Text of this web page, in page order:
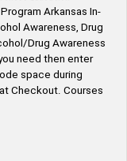
Arkansas In-
Awareness, Drug
Drug Awareness
need then enter
space during
Checkout. Courses